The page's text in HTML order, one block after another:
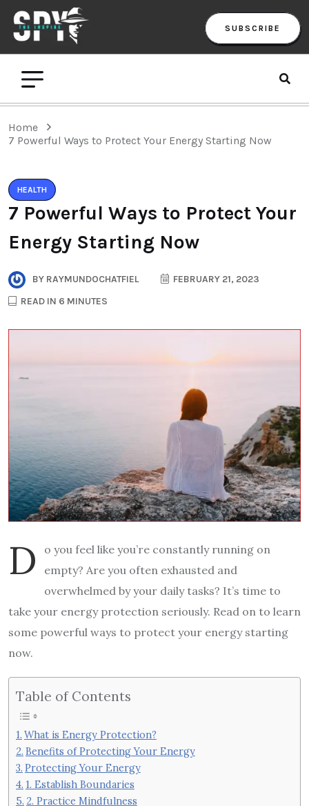
SUBSCRIBE
Home
7 Powerful Ways to Protect Your Energy Starting Now
HEALTH
7 Powerful Ways to Protect Your
Energy Starting Now
BY RAYMUNDOCHATFIEL
FEBRUARY 21, 2023
READ IN 6 MINUTES
D
o you feel like you’re constantly running on
empty? Are you often exhausted and
overwhelmed by your daily tasks? It’s time to
take your energy protection seriously. Read on to learn
some powerful ways to protect your energy starting
now.
Table of Contents
What is Energy Protection?
Benefits of Protecting Your Energy
Protecting Your Energy
1. Establish Boundaries
2. Practice Mindfulness